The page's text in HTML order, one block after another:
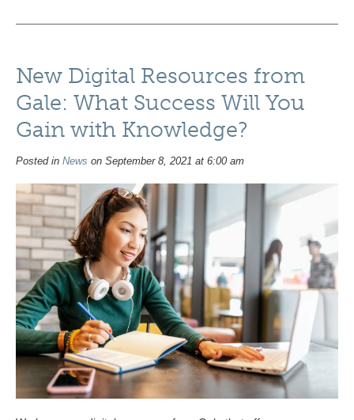
New Digital Resources from
Gale: What Success Will You
Gain with Knowledge?
Posted in News on September 8, 2021 at 6:00 am